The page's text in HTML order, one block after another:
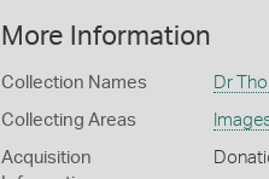
More Information
Collection Names Dr
Collecting Areas
Acquisition